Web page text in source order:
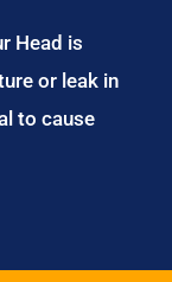
Head is
or leak in
to cause